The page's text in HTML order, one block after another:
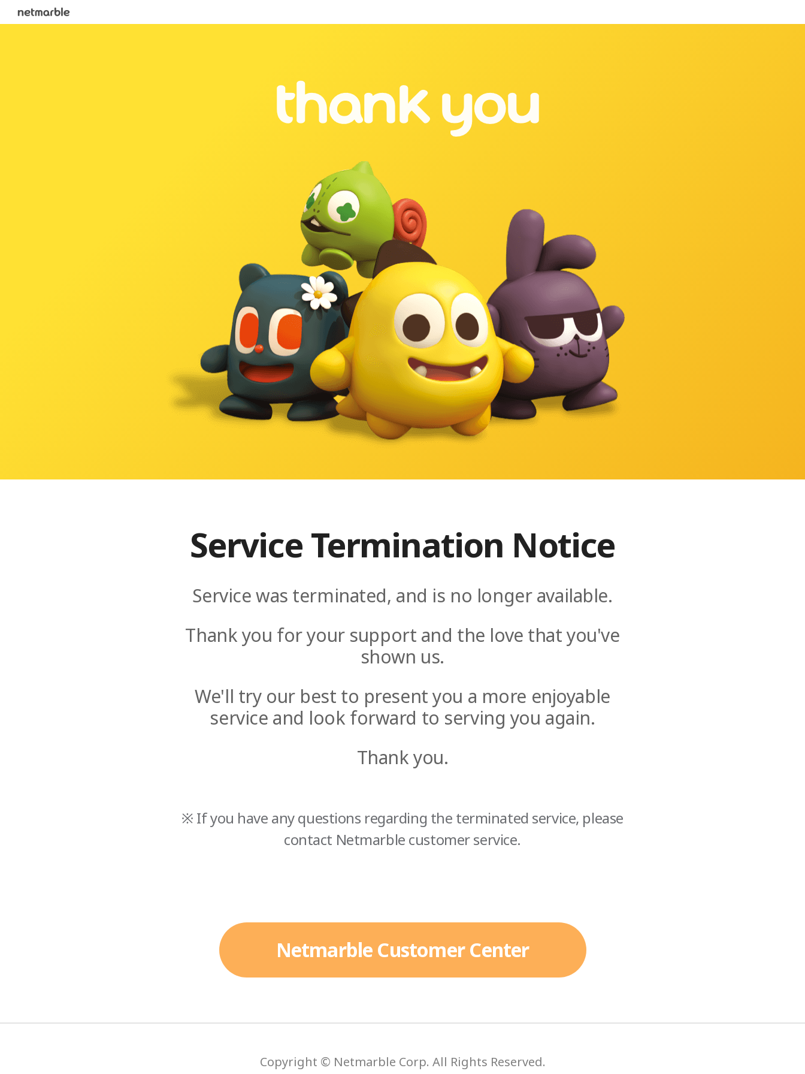
Service Termination Notice
Service was terminated, and is no longer available.
Thank you for your support and the love that you've
shown us.
We'll try our best to present you a more enjoyable
service and look forward to serving you again.
Thank you.
※ If you have any questions regarding the terminated service, please
contact Netmarble customer service.
Netmarble Customer Center
Copyright © Netmarble Corp. All Rights Reserved.